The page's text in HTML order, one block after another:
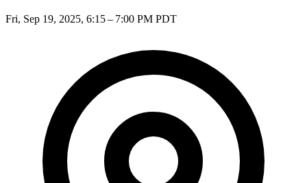
Fri, Sep 19, 2025, 6:15 – 7:00 PM PDT